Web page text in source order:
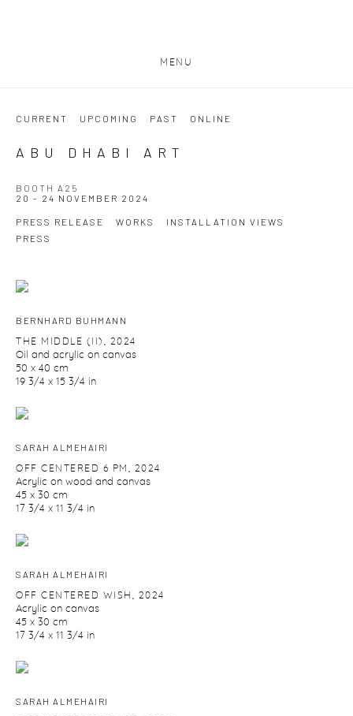
MENU
CURRENT UPCOMING PAST ONLINE
ABU DHABI ART
BOOTH A25
20 - 24 NOVEMBER 2024
PRESS RELEASE WORKS
INSTALLATION VIEWS
PRESS
BERNHARD BUHMANN
THE MIDDLE (II) 2024
Oil and acrylic on canvas
50 x 40 cm
19 3/4 x 15 3/4 in
SARAH ALMEHAIRI
OFF CENTERED 6 PM 2024
Acrylic on wood and canvas
45 x 30 cm
17 3/4 x 11 3/4 in
SARAH ALMEHAIRI
OFF CENTERED WISH 2024
Acrylic on canvas
45 x 30 cm
17 3/4 x 11 3/4 in
SARAH ALMEHAIRI